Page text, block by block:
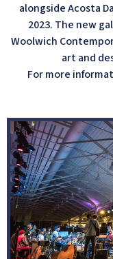
alongside Acosta
2023. The new
Woolwich
art and
For more